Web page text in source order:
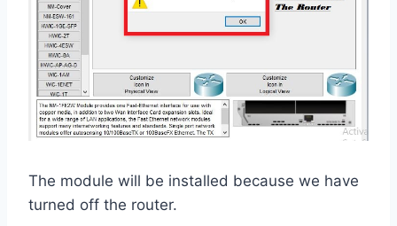
The module will be installed because we have
turned off the router.